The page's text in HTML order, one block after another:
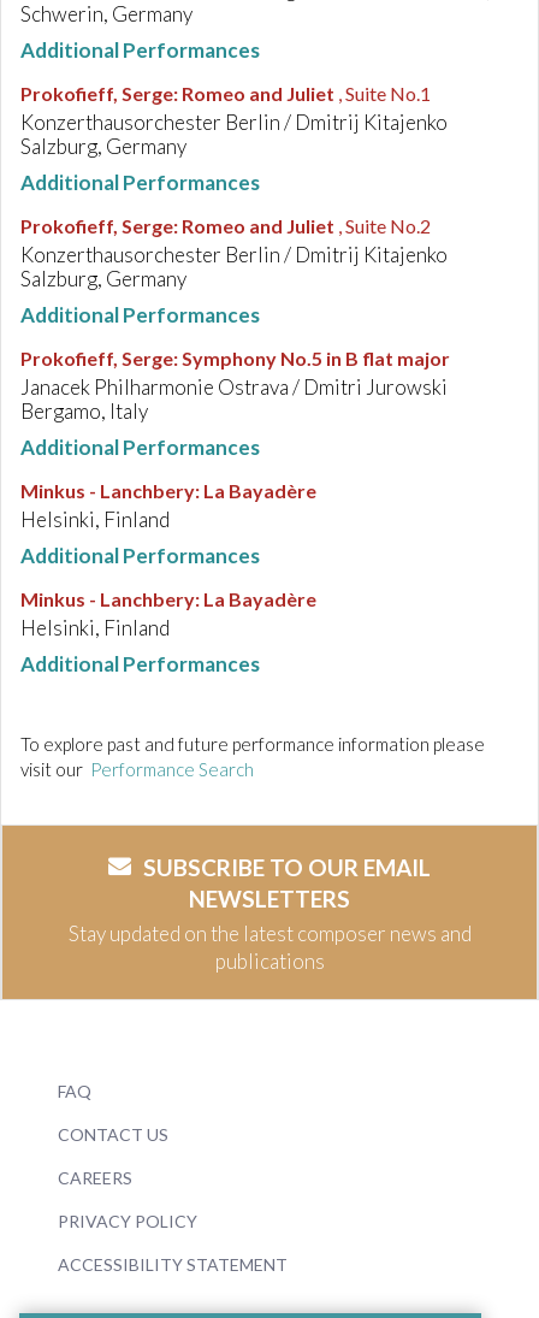
Schwerin, Germany
Additional Performances
Prokofieff, Serge: Romeo and Juliet , Suite No.1
Konzerthausorchester Berlin / Dmitrij Kitajenko
Salzburg, Germany
Additional Performances
Prokofieff, Serge: Romeo and Juliet , Suite No.2
Konzerthausorchester Berlin / Dmitrij Kitajenko
Salzburg, Germany
Additional Performances
Prokofieff, Serge:Symphony No.5 in B flat major
Janacek Philharmonie Ostrava / Dmitri Jurowski
Bergamo, Italy
Additional Performances
Minkus - Lanchbery: La Bayadère
Helsinki, Finland
Additional Performances
Minkus - Lanchbery: La Bayadère
Helsinki, Finland
Additional Performances
To explore past and future performance information please
visit our Performance Search
SUBSCRIBE TO OUR EMAIL
NEWSLETTERS
Stay updated on the latest composer news and
publications
FAQ
CONTACT US
CAREERS
PRIVACY POLICY
ACCESSIBILITY STATEMENT